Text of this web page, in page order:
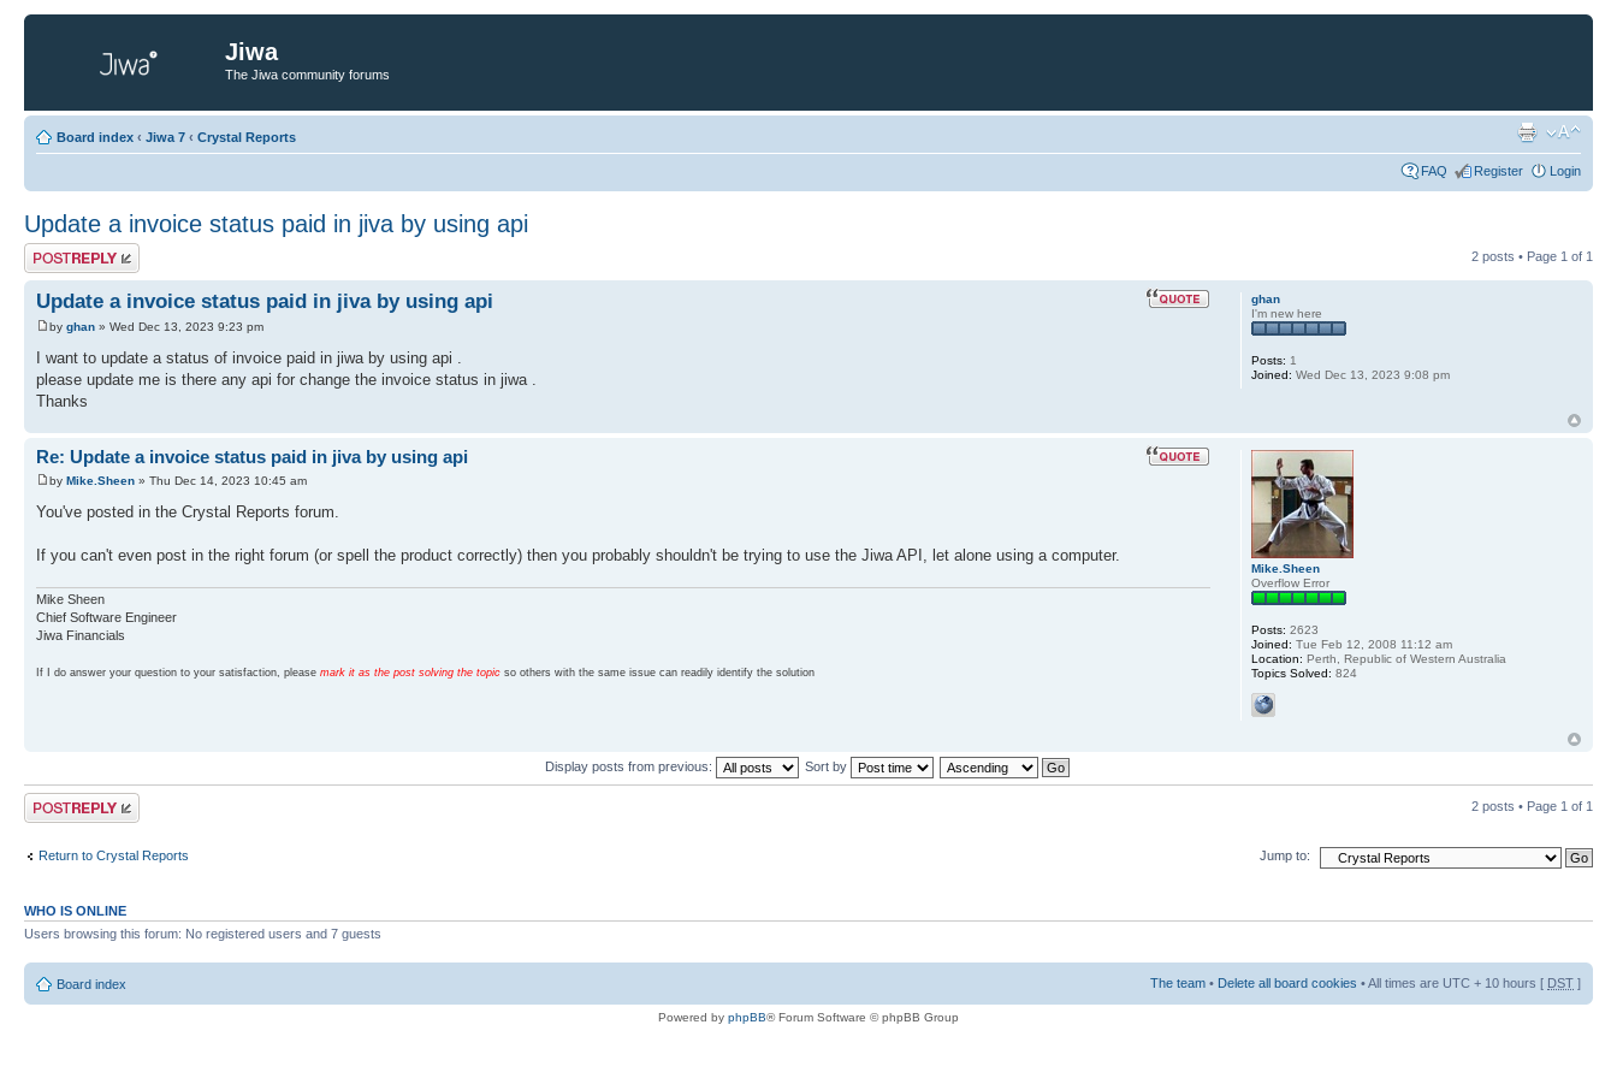
Jiwa
The Jiwa community forums
Board index ‹ Jiwa 7 ‹ Crystal Reports
FAQ Register Login
Update a invoice status paid in jiva by using api
Post a reply 2 posts • Page 1 of 1
Update a invoice status paid in jiva by using api
by ghan » Wed Dec 13, 2023 9:23 pm
I want to update a status of invoice paid in jiwa by using api .
please update me is there any api for change the invoice status in jiwa .
Thanks
ghan
I'm new here
Posts: 1
Joined: Wed Dec 13, 2023 9:08 pm
Re: Update a invoice status paid in jiva by using api
by Mike.Sheen » Thu Dec 14, 2023 10:45 am
You've posted in the Crystal Reports forum.
If you can't even post in the right forum (or spell the product correctly) then you probably shouldn't be trying to use the Jiwa API, let alone using a computer.
Mike Sheen
Chief Software Engineer
Jiwa Financials
If I do answer your question to your satisfaction, please mark it as the post solving the topic so others with the same issue can readily identify the solution
Mike.Sheen
Overflow Error
Posts: 2623
Joined: Tue Feb 12, 2008 11:12 am
Location: Perth, Republic of Western Australia
Topics Solved: 824
Display posts from previous: Sort by
Post a reply 2 posts • Page 1 of 1
Return to Crystal Reports Jump to:
WHO IS ONLINE
Users browsing this forum: No registered users and 7 guests
Board index The team • Delete all board cookies • All times are UTC + 10 hours [ DST ]
Powered by phpBB® Forum Software © phpBB Group